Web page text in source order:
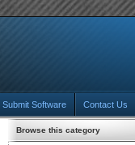
Contact Us
Submit Software
Browse this category